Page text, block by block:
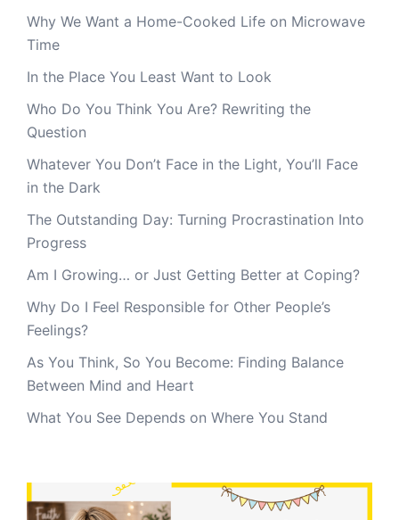
Why We Want a Home-Cooked Life on Microwave
Time
In the Place You Least Want to Look
Who Do You Think You Are? Rewriting the
Question
Whatever You Don’t Face in the Light, You’ll Face
in the Dark
The Outstanding Day: Turning Procrastination Into
Progress
Am I Growing… or Just Getting Better at Coping?
Why Do I Feel Responsible for Other People’s
Feelings?
As You Think, So You Become: Finding Balance
Between Mind and Heart
What You See Depends on Where You Stand